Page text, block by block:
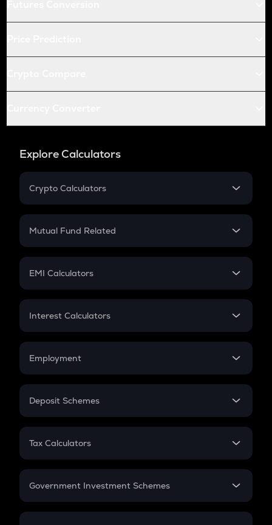
Explore Calculators
Crypto Calculators
Crypto SIP Calculator
Crypto Futures
Mutual Fund Related
Mutual Fund
EMI Calculators
EMI
Credit Card EMI
Interest Calculators
Compound Interest
Employment
In-Hand Salary
PPF
Gratuity
Retirement
Deposit Schemes
FD
Tax Calculators
GST
Government Investment Schemes
Sukanya Samriddhu Yojana